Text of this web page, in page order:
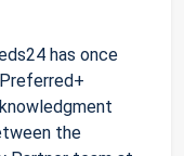
has once
the